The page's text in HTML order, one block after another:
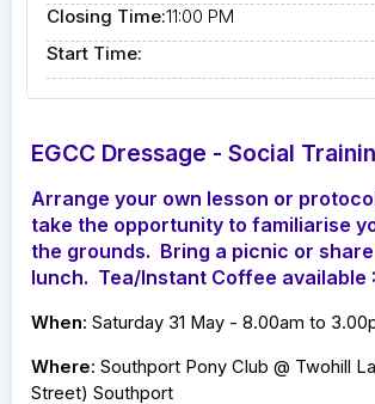
Closing Time:11:00 PM
Start Time:
EGCC Dressage - Social
Arrange your own lesson or
take the opportunity to familiarise
the grounds. Bring a picnic or
lunch. Tea/Instant Coffee available
When: Saturday 31 May - 8.00am to
Where: Southport Pony Club @ Twohill
Street) Southport